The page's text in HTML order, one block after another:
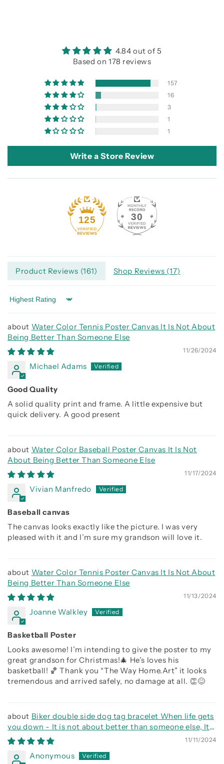
4.84 out of 5
Based on 178 reviews
157
16
3
1
1
Write a Store Review
125 30
Product Reviews (161) Shop Reviews (17)
Sort by
Water Color Tennis Poster Canvas It Is Not About
Being Better Than Someone Else
11/26/2024
Michael Adams
Good Quality
A solid quality print and frame. A little expensive but
quick delivery. A good present
Water Color Baseball Poster Canvas It Is Not
About Being Better Than Someone Else
11/17/2024
Vivian Manfredo
Baseball canvas
The canvas looks exactly like the picture. I was very
pleased with it and I’m sure my grandson will love it.
Water Color Tennis Poster Canvas It Is Not About
Being Better Than Someone Else
11/13/2024
Joanne Walkley
Basketball Poster
Looks awesome! I’m intending to give the poster to my
great grandson for Christmas!🎄 He’s loves his
basketball! 🏀 Thank you “The Way Home.Art” it looks
tremendous and arrived safely, no damage at all. 👏😊
Biker double side dog tag bracelet When life gets
you down - It is not about better than someone else, It
is about being better than you were the day before, Be
strong be brave be humble
11/11/2024
Anonymous